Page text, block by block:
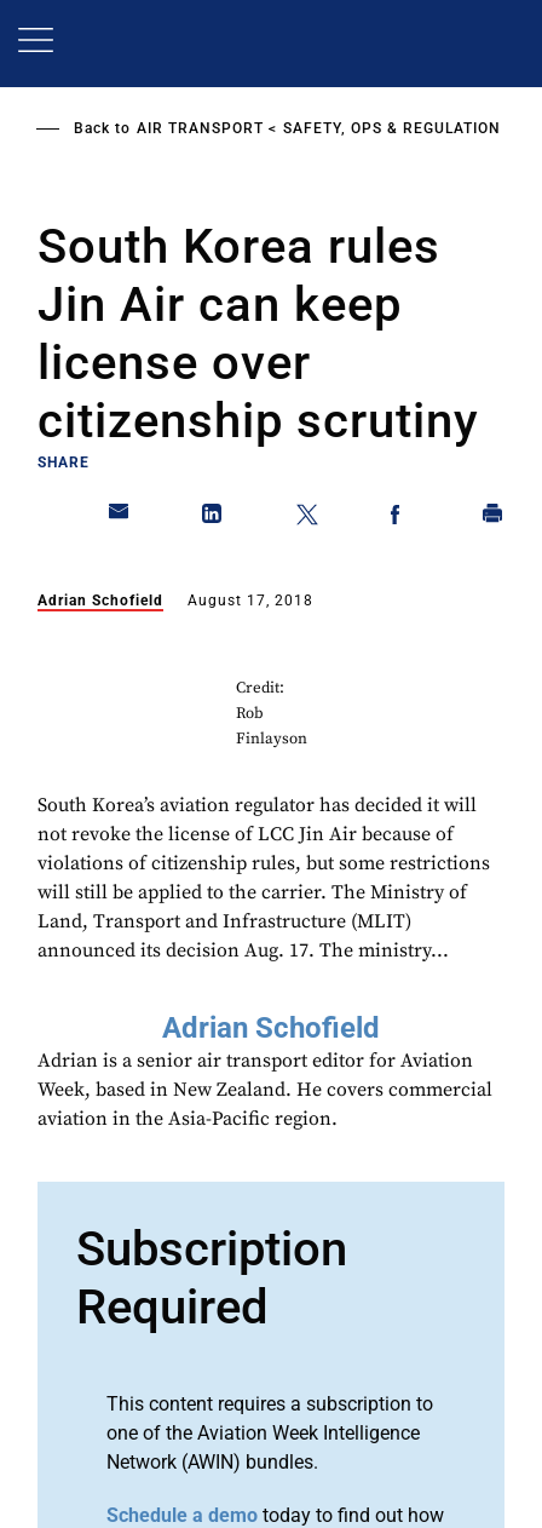
Back to AIR TRANSPORT SAFETY, OPS & REGULATION
South Korea rules
Jin Air can keep
license over
citizenship scrutiny
SHARE
Adrian Schofield August 17, 2018
Credit:
Rob
Finlayson
South Korea’s aviation regulator has decided it will
not revoke the license of LCC Jin Air because of
violations of citizenship rules, but some restrictions
will still be applied to the carrier. The Ministry of
Land, Transport and Infrastructure (MLIT)
announced its decision Aug. 17. The ministry...
Adrian Schofield
Adrian is a senior air transport editor for Aviation
Week, based in New Zealand. He covers commercial
aviation in the Asia-Pacific region.
Subscription
Required
This content requires a subscription to
one of the Aviation Week Intelligence
Network (AWIN) bundles.
Schedule a demo today to find out how